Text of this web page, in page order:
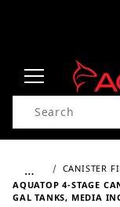
Product Search
…
CANISTER
AQUATOP 4-STAGE
GAL TANKS, MEDIA